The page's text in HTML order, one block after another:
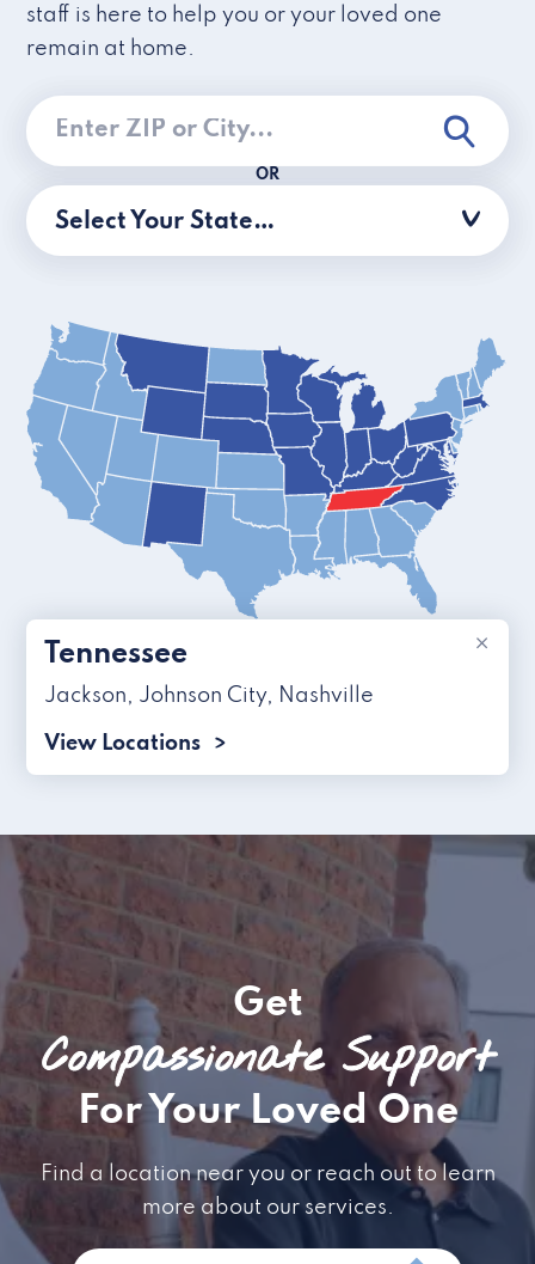
staff is here to help you or your loved one
remain at home.
OR
Select Your State…
×
Tennessee
Jackson, Johnson City, Nashville
View Locations
Get
Compassionate Support
For Your Loved One
Find a location near you or reach out to learn
more about our services.